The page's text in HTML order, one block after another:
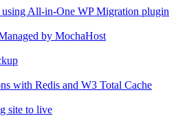
All-in-One WP Migration plugin
by MochaHost
with Redis and W3 Total Cache
site to live